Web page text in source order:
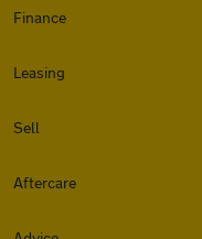
Finance
Leasing
Sell
Aftercare